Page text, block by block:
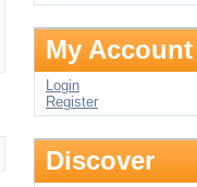
My Account
Login
Register
Discover